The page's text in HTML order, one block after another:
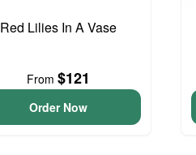
Red Lilies In A Vase
From $121
Order Now